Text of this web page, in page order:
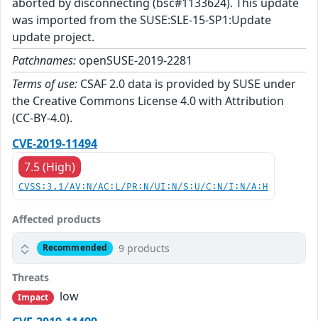
was imported from the SUSE:SLE-15-SP1:Update
update project.
Patchnames: openSUSE-2019-2281
Terms of use: CSAF 2.0 data is provided by SUSE under
the Creative Commons License 4.0 with Attribution
(CC-BY-4.0).
CVE-2019-11494
7.5 (High)
CVSS:3.1/AV:N/AC:L/PR:N/UI:N/S:U/C:N/I:N/A:H
Affected products
Recommended 9 products
Threats
Impact
low